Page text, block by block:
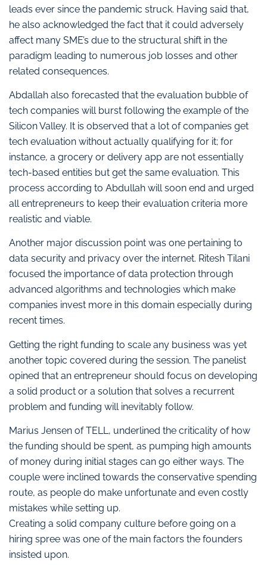
leads ever since the pandemic struck. Having said that,
he also acknowledged the fact that it could adversely
affect many SME’s due to the structural shift in the
paradigm leading to numerous job losses and other
related consequences.
Abdallah also forecasted that the evaluation bubble of
tech companies will burst following the example of the
Silicon Valley. It is observed that a lot of companies get
tech evaluation without actually qualifying for it; for
instance, a grocery or delivery app are not essentially
tech-based entities but get the same evaluation. This
process according to Abdullah will soon end and urged
all entrepreneurs to keep their evaluation criteria more
realistic and viable.
Another major discussion point was one pertaining to
data security and privacy over the internet. Ritesh Tilani
focused the importance of data protection through
advanced algorithms and technologies which make
companies invest more in this domain especially during
recent times.
Getting the right funding to scale any business was yet
another topic covered during the session. The panelist
opined that an entrepreneur should focus on developing
a solid product or a solution that solves a recurrent
problem and funding will inevitably follow.
Marius Jensen of TELL, underlined the criticality of how
the funding should be spent, as pumping high amounts
of money during initial stages can go either ways. The
couple were inclined towards the conservative spending
route, as people do make unfortunate and even costly
mistakes while setting up.
Creating a solid company culture before going on a
hiring spree was one of the main factors the founders
insisted upon.